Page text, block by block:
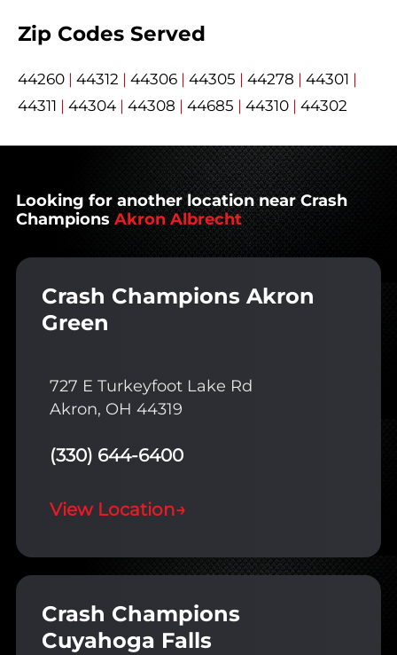
Zip Codes Served
44260 | 44312 | 44306 | 44305 | 44278 | 44301 |
44311 | 44304 | 44308 | 44685 | 44310 | 44302
Looking for another location near Crash
Champions Akron Albrecht
Crash Champions Akron
Green
727 E Turkeyfoot Lake Rd
Akron, OH 44319
(330) 644-6400
View Location→
Crash Champions
Cuyahoga Falls